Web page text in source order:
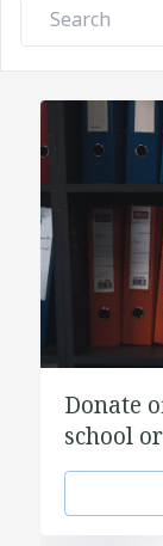
Donate
school